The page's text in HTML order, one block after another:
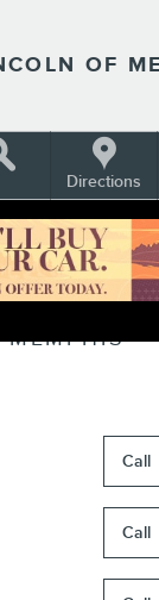
OF
Directions
Call
Call